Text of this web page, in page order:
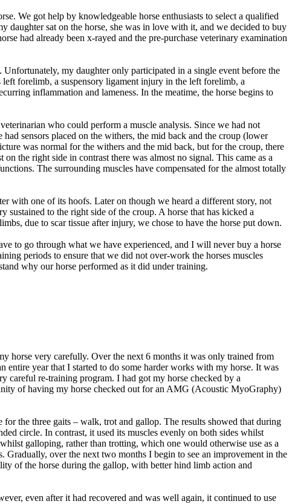
We got help by knowledgeable horse enthusiasts to select a qualified
daughter sat on the horse, she was in love with it, and we decided to buy
had already been x-rayed and the pre-purchase veterinary examination
my daughter only participated in a single event before the
forelimb, a suspensory ligament injury in the left forelimb, a
inflammation and lameness. In the meatime, the horse begins to
who could perform a muscle analysis. Since we had not
sensors placed on the withers, the mid back and the croup (lower
was normal for the withers and the mid back, but for the croup, there
the right side in contrast there was almost no signal. This came as a
The surrounding muscles have compensated for the almost totally
with one of its hoofs. Later on though we heard a different story, not
to the right side of the croup. A horse that has kicked a
due to scar tissue after injury, we chose to have the horse put down.
to go through what we have experienced, and I will never buy a horse
periods to ensure that we did not over-work the horses muscles
why our horse performed as it did under training.
horse very carefully. Over the next 6 months it was only trained from
year that I started to do some harder works with my horse. It was
careful re-training program. I had got my horse checked by a
of having my horse checked out for an AMG (Acoustic MyoGraphy)
the three gaits – walk, trot and gallop. The results showed that during
circle. In contrast, it used its muscles evenly on both sides whilst
galloping, rather than trotting, which one would otherwise use as a
over the next two months I begin to see an improvement in the
of the horse during the gallop, with better hind limb action and
even after it had recovered and was well again, it continued to use